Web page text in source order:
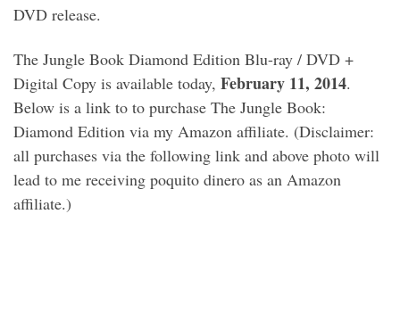
DVD release.
The Jungle Book Diamond Edition Blu-ray / DVD +
Digital Copy is available today, February 11, 2014.
Below is a link to to purchase The Jungle Book:
Diamond Edition via my Amazon affiliate. (Disclaimer:
all purchases via the following link and above photo will
lead to me receiving poquito dinero as an Amazon
affiliate.)